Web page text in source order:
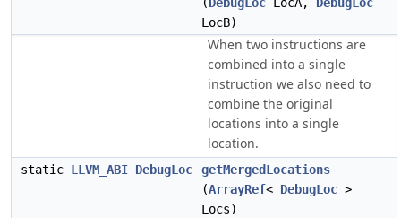
LocB)
When two instructions are
combined into a single
instruction we also need to
combine the original
locations into a single
location.
static LLVM_ABI DebugLoc
getMergedLocations
(ArrayRef< DebugLoc >
Locs)